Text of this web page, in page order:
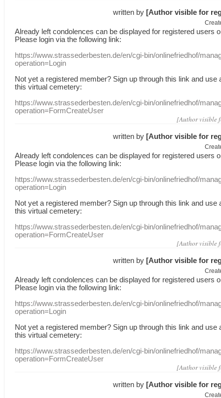
written by [Author visible for
Already leftcondolences can be displayed for registered users
Please login via the following link:
https://www.strassederbesten.de/en/cgi-bin/onlinefriedhof/
operation=Login
Not yet a registered member? Sign up through this link and use
this virtual cemetery:
https://www.strassederbesten.de/en/cgi-bin/onlinefriedhof/
operation=FormCreateUser
[Author visible
written by [Author visible for
Already leftcondolences can be displayed for registered users
Please login via the following link:
https://www.strassederbesten.de/en/cgi-bin/onlinefriedhof/
operation=Login
Not yet a registered member? Sign up through this link and use
this virtual cemetery:
https://www.strassederbesten.de/en/cgi-bin/onlinefriedhof/
operation=FormCreateUser
[Author visible
written by [Author visible for
Already leftcondolences can be displayed for registered users
Please login via the following link:
https://www.strassederbesten.de/en/cgi-bin/onlinefriedhof/
operation=Login
Not yet a registered member? Sign up through this link and use
this virtual cemetery:
https://www.strassederbesten.de/en/cgi-bin/onlinefriedhof/
operation=FormCreateUser
[Author visible
written by [Author visible for